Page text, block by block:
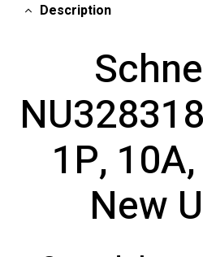
Description
1P,
New